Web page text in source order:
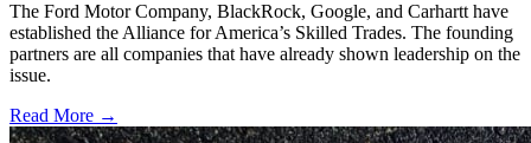
The Ford Motor Company, BlackRock, Google, and Carhartt have
established the Alliance for America’s Skilled Trades. The founding
partners are all companies that have already shown leadership on the
issue.
Read More →